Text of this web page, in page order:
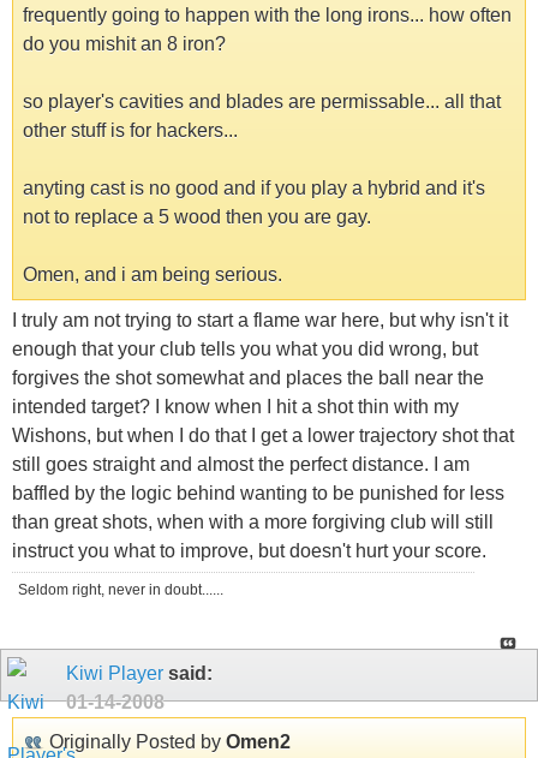
frequently going to happen with the long irons... how often
do you mishit an 8 iron?
so player's cavities and blades are permissable... all that
other stuff is for hackers...
anyting cast is no good and if you play a hybrid and it's
not to replace a 5 wood then you are gay.
Omen, and i am being serious.
I truly am not trying to start a flame war here, but why isn't it
enough that your club tells you what you did wrong, but
forgives the shot somewhat and places the ball near the
intended target? I know when I hit a shot thin with my
Wishons, but when I do that I get a lower trajectory shot that
still goes straight and almost the perfect distance. I am
baffled by the logic behind wanting to be punished for less
than great shots, when with a more forgiving club will still
instruct you what to improve, but doesn't hurt your score.
Seldom right, never in doubt......
Kiwi Player said:
01-14-2008
Originally Posted by Omen2